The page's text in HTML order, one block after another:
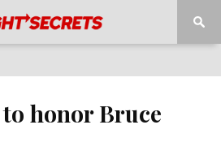
honor Bruce